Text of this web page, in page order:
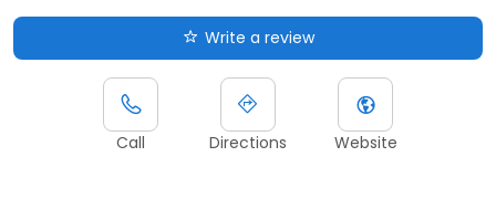
Write a review
Call Directions Website